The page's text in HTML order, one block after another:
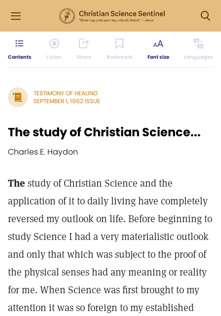
Contents Listen Share Bookmark Font size Languages
TESTIMONY OF HEALING
SEPTEMBER 1, 1962 ISSUE
The study of Christian Science...
Charles E. Haydon
The study of Christian Science and the
application of it to daily living have completely
reversed my outlook on life. Before beginning to
study Science I had a very materialistic outlook
and only that which was subject to the proof of
the physical senses had any meaning or reality
for me. When Science was first brought to my
attention it was so foreign to my established